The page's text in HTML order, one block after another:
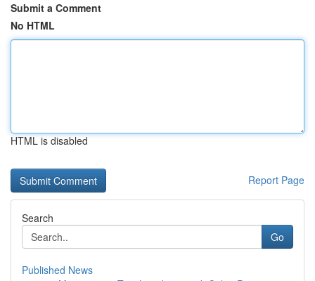
Submit a Comment
No HTML
HTML is disabled
Report Page
Search
Go
Published News